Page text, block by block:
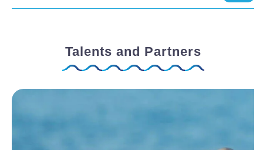
Talents and Partners